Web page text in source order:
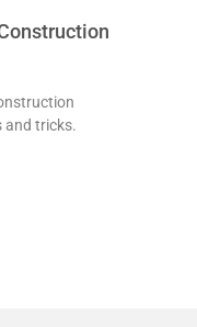
and tricks.